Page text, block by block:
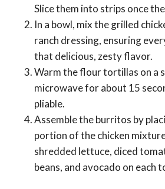
Slice them into strips once
In a bowl, mix the grilled
ranch dressing, ensuring
that delicious, zesty flavor.
Warm the flour tortillas on a
microwave for about 15
pliable.
Assemble the burritos by
portion of the chicken
shredded lettuce, diced
beans, and avocado on each